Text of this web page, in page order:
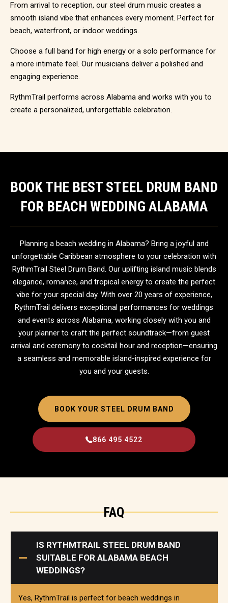
From arrival to reception, our steel drum music creates a
smooth island vibe that enhances every moment. Perfect for
beach, waterfront, or indoor weddings.
Choose a full band for high energy or a solo performance for
a more intimate feel. Our musicians deliver a polished and
engaging experience.
RythmTrail performs across Alabama and works with you to
create a personalized, unforgettable celebration.
BOOK THE BEST STEEL DRUM BAND
FOR BEACH WEDDING ALABAMA
Planning a beach wedding in Alabama? Bring a joyful and
unforgettable Caribbean atmosphere to your celebration with
RythmTrail Steel Drum Band. Our uplifting island music blends
elegance, romance, and tropical energy to create the perfect
vibe for your special day. With over 20 years of experience,
RythmTrail delivers exceptional performances for weddings
and events across Alabama, working closely with you and
your planner to craft the perfect soundtrack—from guest
arrival and ceremony to cocktail hour and reception—ensuring
a seamless and memorable island-inspired experience for
you and your guests.
BOOK YOUR STEEL DRUM BAND
866 495 4522
FAQ
IS RYTHMTRAIL STEEL DRUM BAND
SUITABLE FOR ALABAMA BEACH
WEDDINGS?
Yes, RythmTrail is perfect for beach weddings in